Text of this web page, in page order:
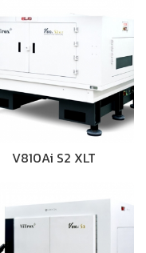
V810Ai S2 XLT